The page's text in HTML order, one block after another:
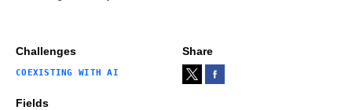
Challenges
COEXISTING WITH AI
Fields
Share